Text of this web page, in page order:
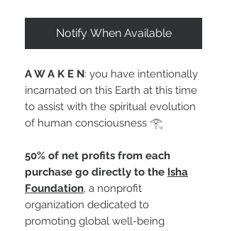
Notify When Available
A W A K E N: you have intentionally
incarnated on this Earth at this time
to assist with the spiritual evolution
of human consciousness 𓂀
50% of net profits from each
purchase go directly to the Isha
Foundation, a nonprofit
organization dedicated to
promoting global well-being